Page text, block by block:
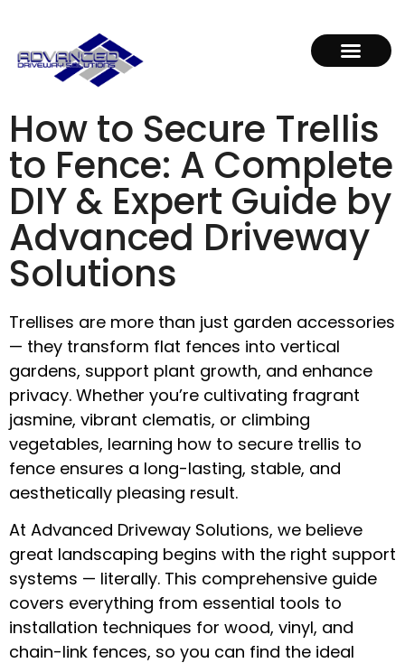
How to Secure Trellis
to Fence: A Complete
DIY & Expert Guide by
Advanced Driveway
Solutions
Trellises are more than just garden accessories
— they transform flat fences into vertical
gardens, support plant growth, and enhance
privacy. Whether you’re cultivating fragrant
jasmine, vibrant clematis, or climbing
vegetables, learning how to secure trellis to
fence ensures a long-lasting, stable, and
aesthetically pleasing result.
At Advanced Driveway Solutions, we believe
great landscaping begins with the right support
systems — literally. This comprehensive guide
covers everything from essential tools to
installation techniques for wood, vinyl, and
chain-link fences, so you can find the ideal